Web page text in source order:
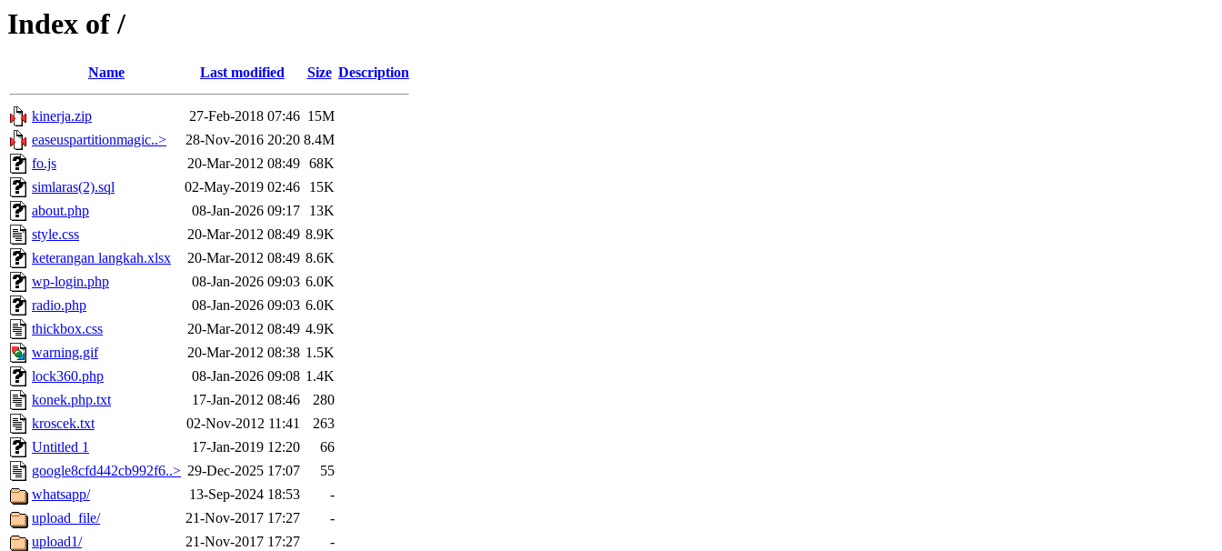
Index of /
Name Last modified Size Description
kinerja.zip 27-Feb-2018 07:46 15M
easeuspartitionmagic..>
28-Nov-2016 20:20 8.4M
fo.js
20-Mar-2012 08:49 68K
simlaras(2).sql
02-May-2019 02:46
15K
about.php
08-Jan-2026 09:17
13K
style.css
20-Mar-2012 08:49 8.9K
keterangan langkah.xlsx
20-Mar-2012 08:49 8.6K
wp-login.php
08-Jan-2026 09:03 6.0K
radio.php
08-Jan-2026 09:03 6.0K
thickbox.css
20-Mar-2012 08:49 4.9K
warning.gif
20-Mar-2012 08:38 1.5K
lock360.php
08-Jan-2026 09:08 1.4K
konek.php.txt
17-Jan-2012 08:46
280
kroscek.txt
02-Nov-2012 11:41
263
Untitled 1
17-Jan-2019 12:20
66
google8cfd442cb992f6..> 29-Dec-2025 17:07
55
whatsapp/
13-Sep-2024 18:53
-
upload_file/
21-Nov-2017 17:27
-
upload1/
21-Nov-2017 17:27
-